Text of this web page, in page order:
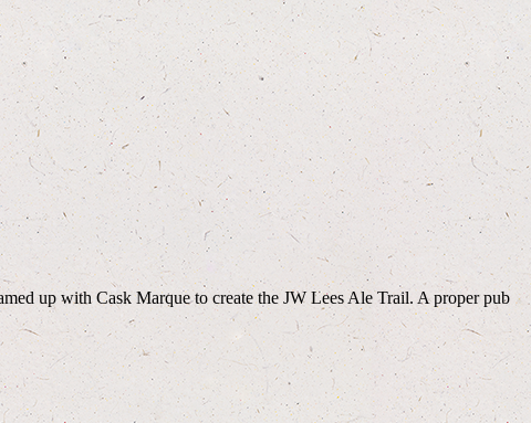
up with Cask Marque to create the JW Lees Ale Trail. A proper pub